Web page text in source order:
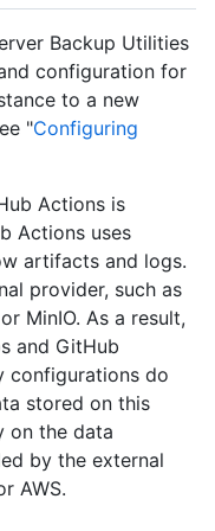
Backup Utilities
configuration for
to a new
"Configuring
Actions is
Actions uses
artifacts and logs.
provider, such as
MinIO. As a result,
and GitHub
configurations do
stored on this
on the data
by the external
AWS.